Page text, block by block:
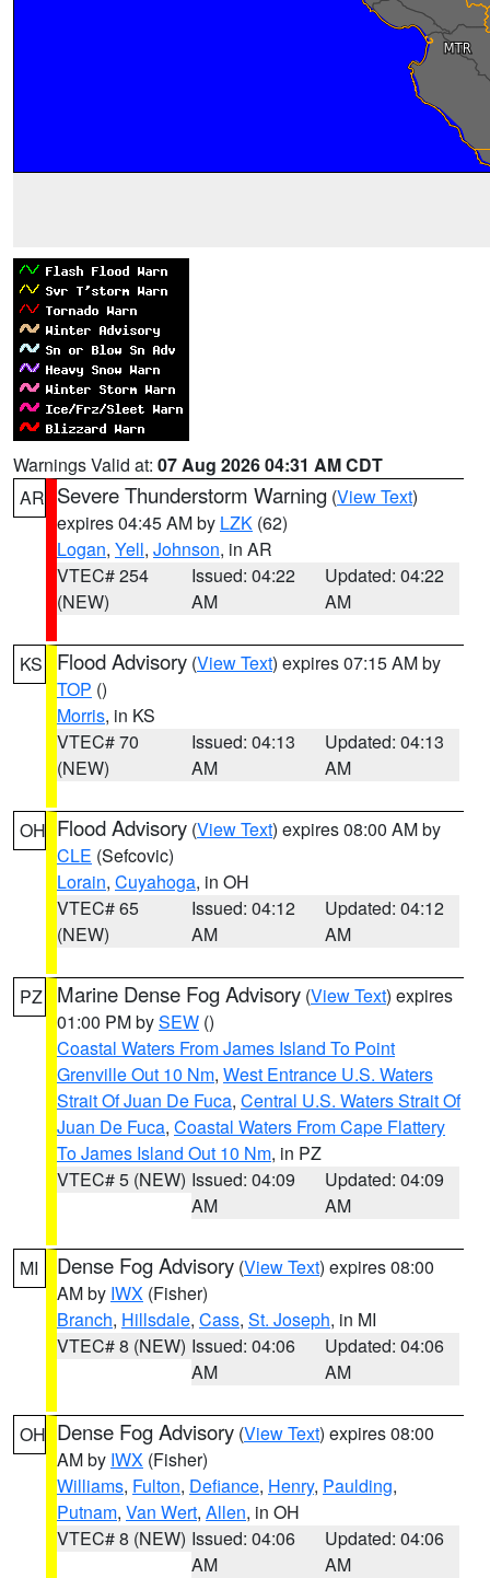
Warnings Valid at: 07 Aug 2026 04:31 AM CDT
AR Severe Thunderstorm Warning (View Text)
expires 04:45 AM by LZK (62)
Logan, Yell, Johnson, in AR
VTEC# 254
(NEW)
Issued: 04:22
AM
Updated: 04:22
AM
KS Flood Advisory (View Text) expires 07:15 AM by
TOP ()
Morris, in KS
VTEC# 70
(NEW)
Issued: 04:13
AM
Updated: 04:13
AM
OH Flood Advisory (View Text) expires 08:00 AM by
CLE (Sefcovic)
Lorain, Cuyahoga, in OH
VTEC# 65
(NEW)
Issued: 04:12
AM
Updated: 04:12
AM
PZ Marine Dense Fog Advisory (View Text) expires
01:00 PM bySEW ()
Coastal Waters From James Island To Point
Grenville Out 10 Nm, West Entrance U.S. Waters
Strait Of Juan De Fuca, Central U.S. Waters Strait Of
Juan De Fuca, Coastal Waters From Cape Flattery
To James Island Out 10 Nm, in PZ
VTEC# 5 (NEW) Issued: 04:09
AM
Updated: 04:09
AM
MI Dense Fog Advisory (View Text) expires 08:00
AM by IWX (Fisher)
Branch, Hillsdale, Cass, St. Joseph, in MI
VTEC# 8 (NEW) Issued: 04:06
AM
Updated: 04:06
AM
OH Dense Fog Advisory (View Text) expires 08:00
AM by IWX (Fisher)
Williams, Fulton, Defiance, Henry, Paulding,
Putnam, Van Wert, Allen, in OH
VTEC# 8 (NEW) Issued: 04:06
AM
Updated: 04:06
AM